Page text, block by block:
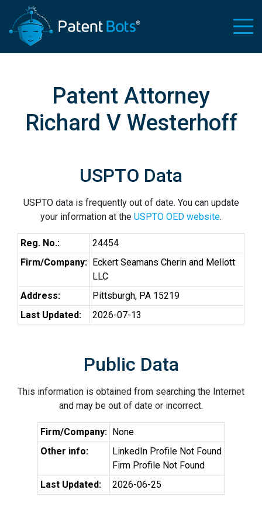
Patent Attorney
Richard V Westerhoff
USPTO Data
USPTO data is frequently out of date. You can update
your information at the USPTO OED website.
Reg. No.:
24454
Firm/Company: Eckert Seamans Cherin and Mellott
LLC
Address:
Pittsburgh, PA 15219
Last Updated:
2026-07-13
Public Data
This information is obtained from searching the Internet
and may be out of date or incorrect.
Firm/Company: None
Other info:
LinkedIn Profile Not Found
Firm Profile Not Found
Last Updated:
2026-06-25